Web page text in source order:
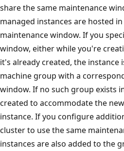
share the same maintenance
managed instances are hosted
maintenance window. If you
window, either while you're
it's already created, the instance
machine group with a
window. If no such group exists
created to accommodate the
instance. If you configure
cluster to use the same
instances are also added to the